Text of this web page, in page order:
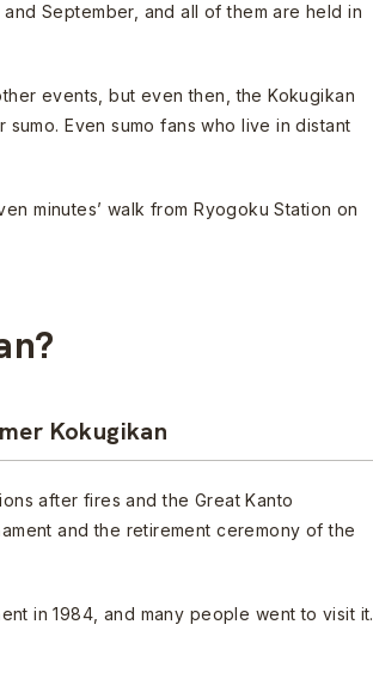
September, and all of them are held in
events, but even then, the Kokugikan
Even sumo fans who live in distant
minutes’ walk from Ryogoku Station on
Kokugikan
after fires and the Great Kanto
and the retirement ceremony of the
in 1984, and many people went to visit it.